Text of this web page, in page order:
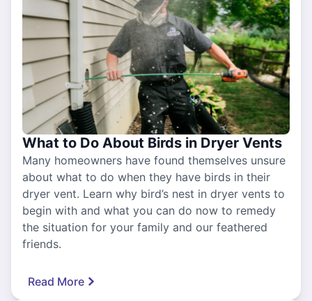
What to Do About Birds in Dryer Vents
Many homeowners have found themselves unsure
about what to do when they have birds in their
dryer vent. Learn why bird’s nest in dryer vents to
begin with and what you can do now to remedy
the situation for your family and our feathered
friends.
Read More